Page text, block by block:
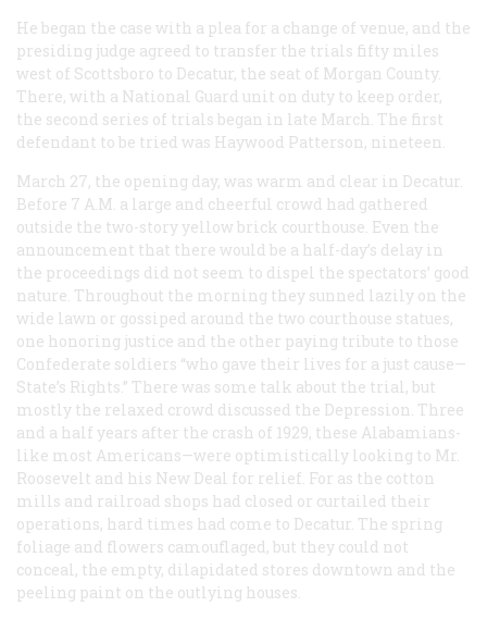
He began the case with a plea for a change of venue, and the
presiding judge agreed to transfer the trials fifty miles
west of Scottsboro to Decatur, the seat of Morgan County.
There, with a National Guard unit on duty to keep order,
the second series of trials began in late March. The first
defendant to be tried was Haywood Patterson, nineteen.
March 27, the opening day, was warm and clear in Decatur.
Before 7 A.M. a large and cheerful crowd had gathered
outside the two-story yellow brick courthouse. Even the
announcement that there would be a half-day’s delay in
the proceedings did not seem to dispel the spectators’ good
nature. Throughout the morning they sunned lazily on the
wide lawn or gossiped around the two courthouse statues,
one honoring justice and the other paying tribute to those
Confederate soldiers “who gave their lives for a just cause—
State’s Rights.” There was some talk about the trial, but
mostly the relaxed crowd discussed the Depression. Three
and a half years after the crash of 1929, these Alabamians-
like most Americans—were optimistically looking to Mr.
Roosevelt and his New Deal for relief. For as the cotton
mills and railroad shops had closed or curtailed their
operations, hard times had come to Decatur. The spring
foliage and flowers camouflaged, but they could not
conceal, the empty, dilapidated stores downtown and the
peeling paint on the outlying houses.